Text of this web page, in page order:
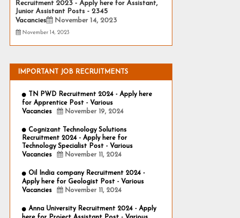
Recruitment 2023 - Apply here for Assistant,
Junior Assistant Posts - 2345
Vacancies
November 14, 2023
November 14, 2023
IMPORTANT JOB RECRUITMENTS
TN PWD Recruitment 2024 - Apply here
for Apprentice Post - Various
Vacancies
November 19, 2024
Cognizant Technology Solutions
Recruitment 2024 - Apply here for
Technology Specialist Post - Various
Vacancies
November 11, 2024
Oil India company Recruitment 2024 -
Apply here for Geologist Post - Various
Vacancies
November 11, 2024
Anna University Recruitment 2024 - Apply